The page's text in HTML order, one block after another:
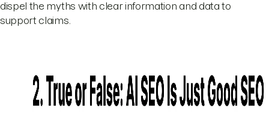
dispel the myths with clear information and data to
support claims.